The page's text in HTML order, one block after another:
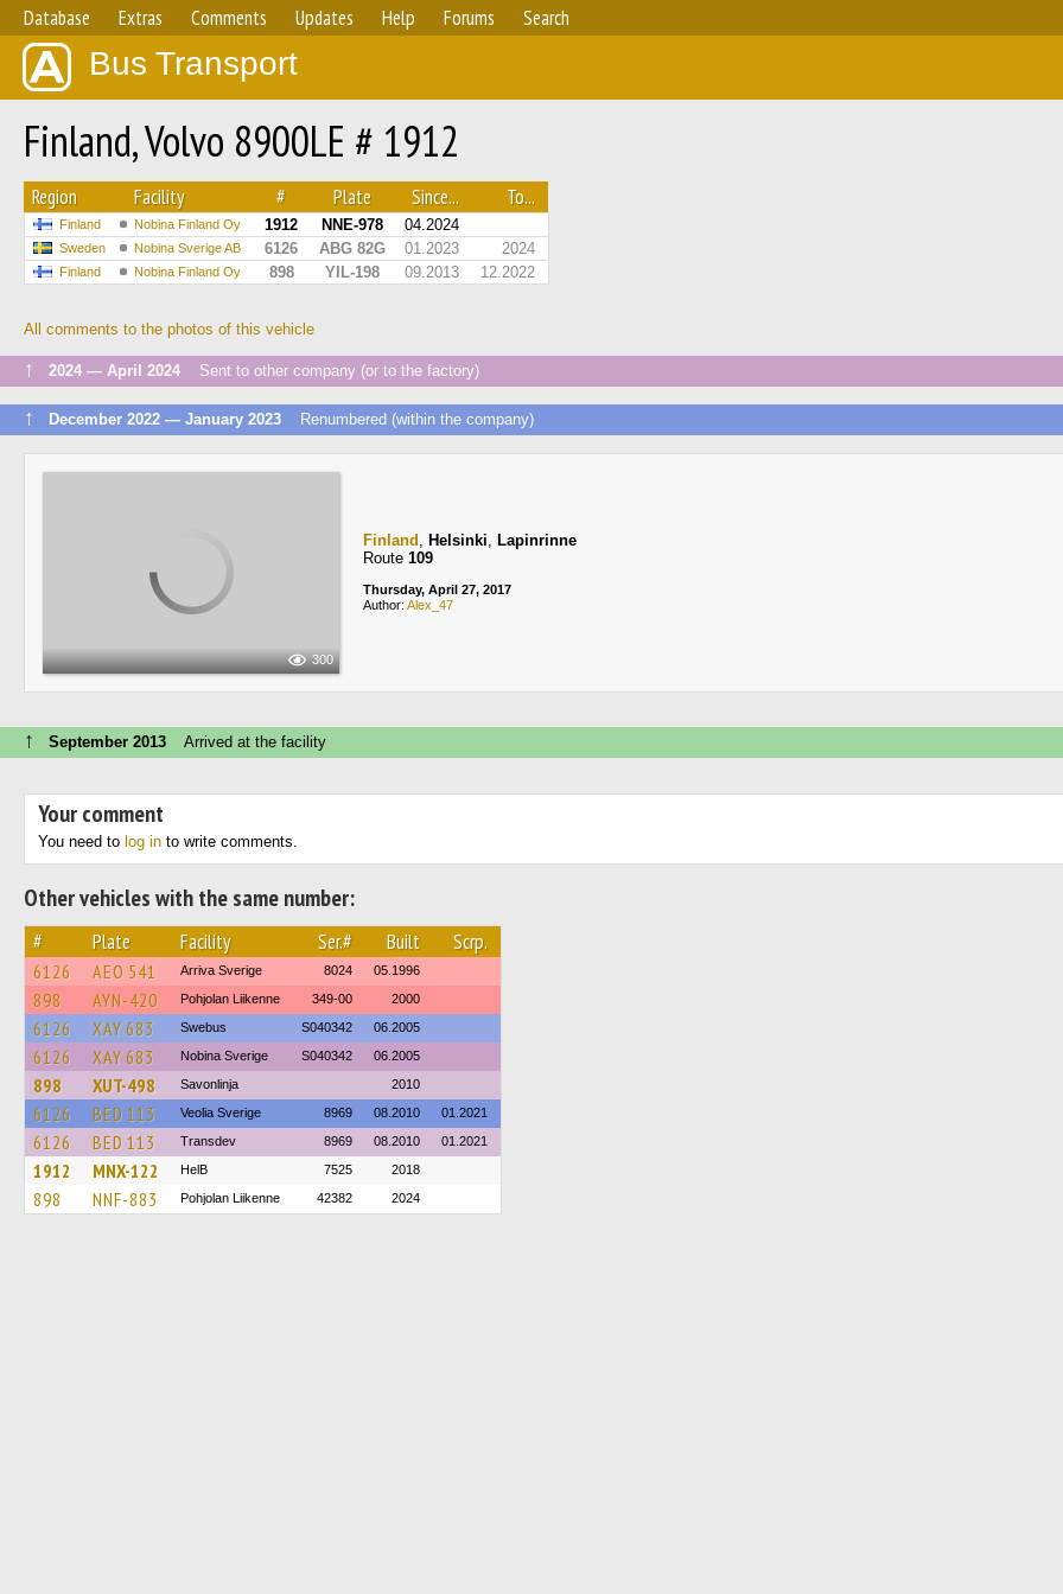
Database Extras Comments Updates Help Forums Search
Bus Transport
Finland, Volvo 8900LE # 1912
Region Facility # Plate Since... To...
Finland Nobina Finland Oy 1912 NNE-978 04.2024
Sweden Nobina Sverige AB 6126 ABG 82G 01.2023 2024
Finland Nobina Finland Oy 898 YIL-198 09.2013 12.2022
All comments to the photos of this vehicle
↑ 2024 — April 2024 Sent to other company (or to the factory)
↑ December 2022 — January 2023 Renumbered (within the company)
300
Finland , Helsinki, Lapinrinne
Route 109
Thursday, April 27, 2017
Author: Alex_47
↑ September 2013 Arrived at the facility
Your comment
You need to log in to write comments.
Other vehicles with the same number:
# Plate Facility Ser.# Built Scrp.
6126 AEO 541 Arriva Sverige 8024 05.1996
898 AYN-420 Pohjolan Liikenne 349-00 2000
6126 XAY 683 Swebus S040342 06.2005
6126 XAY 683 Nobina Sverige S040342 06.2005
898 XUT-498 Savonlinja 2010
6126 BED 113 Veolia Sverige 8969 08.2010 01.2021
6126 BED 113 Transdev 8969 08.2010 01.2021
1912 MNX-122 HelB 7525 2018
898 NNF-883 Pohjolan Liikenne 42382 2024